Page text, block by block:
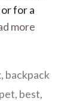
for a
more
, backpack
, best,